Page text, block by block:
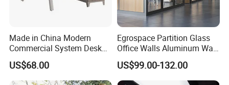
Made in China Modern
Commercial System Desk
Work Station Furniture
Wooden Table Office
Furniture
US$68.00
Egrospace Partition Glass
Office Walls Aluminum Wall
Furniture Modular Glass
Office Partition
US$99.00-132.00